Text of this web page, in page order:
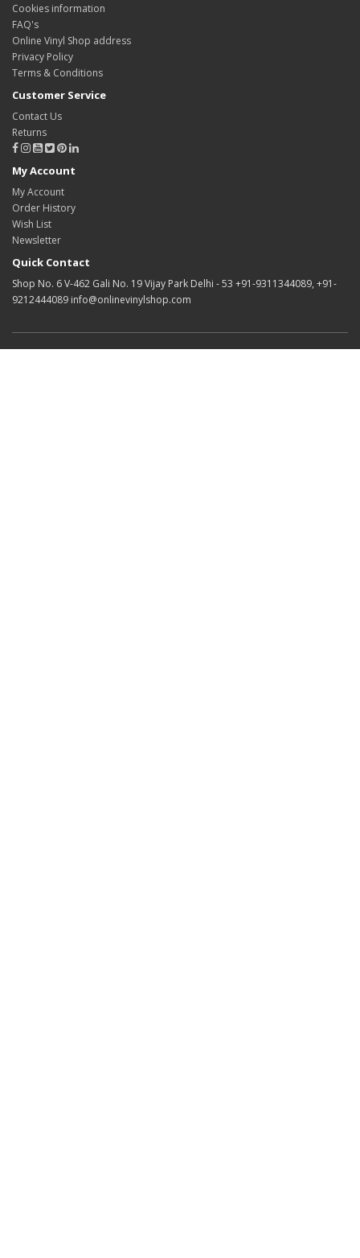
Cookies information
FAQ's
Online Vinyl Shop address
Privacy Policy
Terms & Conditions
Customer Service
Contact Us
Returns
My Account
My Account
Order History
Wish List
Newsletter
Quick Contact
Shop No. 6 V-462 Gali No. 19 Vijay Park Delhi - 53 +91-9311344089, +91-
9212444089 info@onlinevinylshop.com